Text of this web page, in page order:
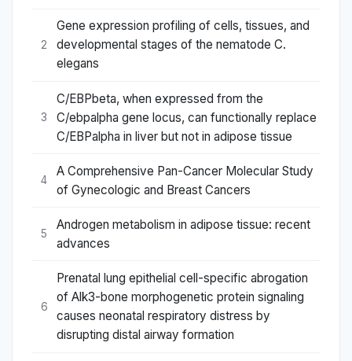
2
Gene expression profiling of cells, tissues, and
developmental stages of the nematode C.
elegans
3
C/EBPbeta, when expressed from the
C/ebpalpha gene locus, can functionally replace
C/EBPalpha in liver but not in adipose tissue
4
A Comprehensive Pan-Cancer Molecular Study
of Gynecologic and Breast Cancers
5
Androgen metabolism in adipose tissue: recent
advances
6
Prenatal lung epithelial cell-specific abrogation
of Alk3-bone morphogenetic protein signaling
causes neonatal respiratory distress by
disrupting distal airway formation